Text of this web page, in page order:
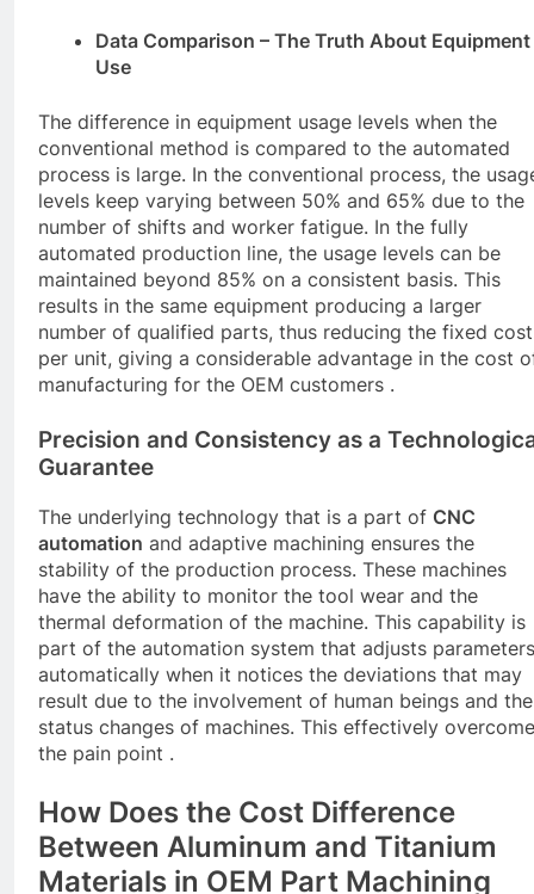
Data Comparison – The Truth About Equipment
Use
The difference in equipment usage levels when the
conventional method is compared to the automated
process is large. In the conventional process, the
levels keep varying between 50% and 65% due to the
number of shifts and worker fatigue. In the fully
automated production line, the usage levels can be
maintained beyond 85% on a consistent basis. This
results in the same equipment producing a larger
number of qualified parts, thus reducing the fixed cost
per unit, giving a considerable advantage in the cost
manufacturing for the OEM customers .
Precision and Consistency as a
Guarantee
The underlying technology that is a part of CNC
automation and adaptive machining ensures the
stability of the production process. These machines
have the ability to monitor the tool wear and the
thermal deformation of the machine. This capability is
part of the automation system that adjusts parameters
automatically when it notices the deviations that may
result due to the involvement of human beings and the
status changes of machines. This effectively
the pain point .
How Does the Cost Difference
Between Aluminum and Titanium
Materials in OEM Part Machining